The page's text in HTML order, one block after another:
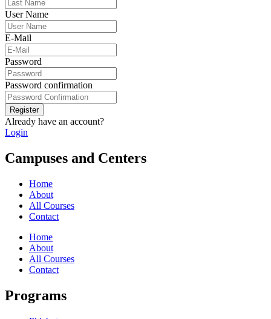
User Name
E-Mail
Password
Password confirmation
Register
Already have an account?
Login
Campuses and Centers
Home
About
All Courses
Contact
Home
About
All Courses
Contact
Programs